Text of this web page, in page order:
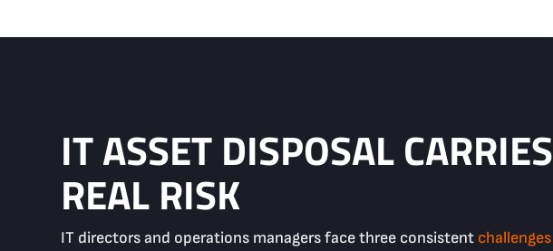
IT ASSET DISPOSAL CARRIES
REAL RISK
IT directors and operations managers face three consistent challenges